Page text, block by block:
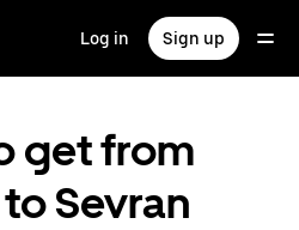
Log in Sign up
get from
Sevran